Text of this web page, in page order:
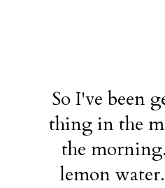
So I've been
thing in the
the
lemon